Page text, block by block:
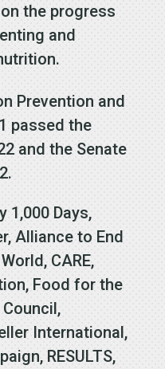
the progress
and
Prevention and
passed the
and the Senate
1,000 Days,
Alliance to End
CARE,
Food for the
International,
RESULTS,